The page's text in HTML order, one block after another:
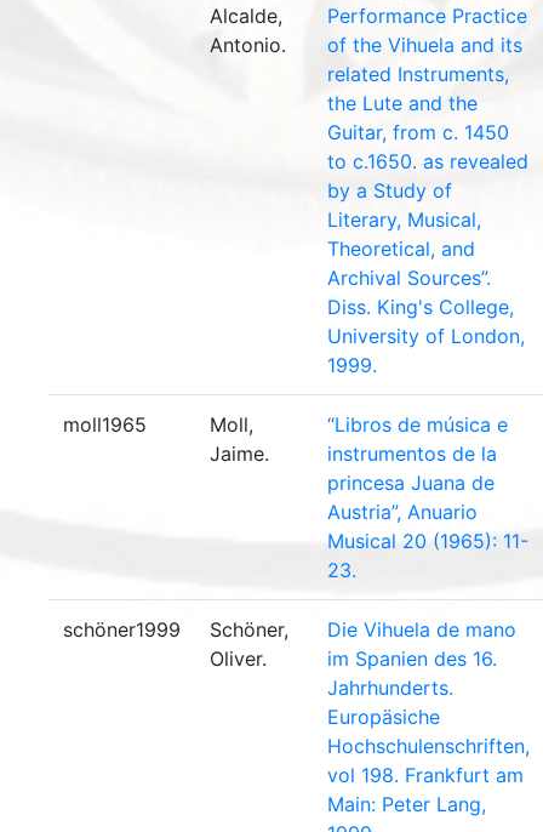
Alcalde,
Antonio.
Performance Practice
of the Vihuela and its
related Instruments,
the Lute and the
Guitar, from c. 1450
to c.1650. as revealed
by a Study of
Literary, Musical,
Theoretical, and
Archival Sources”.
Diss. King's College,
University of London,
1999.
moll1965
Moll,
Jaime.
“Libros de música e
instrumentos de la
princesa Juana de
Austria”, Anuario
Musical 20 (1965): 11-
23.
schöner1999
Schöner,
Oliver.
Die Vihuela de mano
im Spanien des 16.
Jahrhunderts.
Europäsiche
Hochschulenschriften,
vol 198. Frankfurt am
Main: Peter Lang,